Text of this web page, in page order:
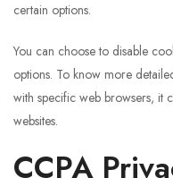
certain options.
You can choose to disable
options. To know more
with specific web browsers, it
websites.
CCPA